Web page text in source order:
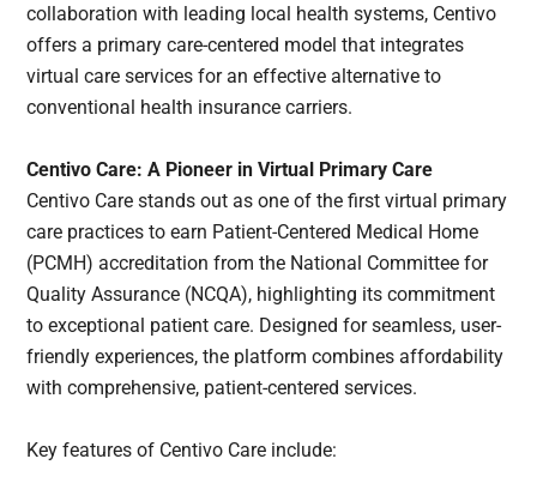
collaboration with leading local health systems, Centivo
offers a primary care-centered model that integrates
virtual care services for an effective alternative to
conventional health insurance carriers.
Centivo Care: A Pioneer in Virtual Primary Care
Centivo Care stands out as one of the first virtual primary
care practices to earn Patient-Centered Medical Home
(PCMH) accreditation from the National Committee for
Quality Assurance (NCQA), highlighting its commitment
to exceptional patient care. Designed for seamless, user-
friendly experiences, the platform combines affordability
with comprehensive, patient-centered services.
Key features of Centivo Care include: